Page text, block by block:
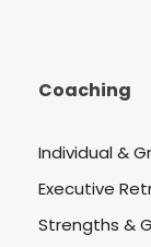
Coaching
Individual &
Executive
Strengths &